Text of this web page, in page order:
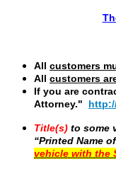
All customers
All customers
If you are
Attorney."
Title(s) to some
“Printed Name
vehicle with the